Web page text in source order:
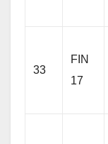
33
FIN
17